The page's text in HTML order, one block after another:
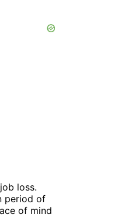
loss.
period of
of mind